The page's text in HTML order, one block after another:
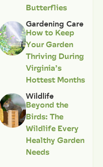
Butterflies
Gardening Care
How to Keep
Your Garden
Thriving During
Virginia’s
Hottest Months
Wildlife
Beyond the
Birds: The
Wildlife Every
Healthy Garden
Needs